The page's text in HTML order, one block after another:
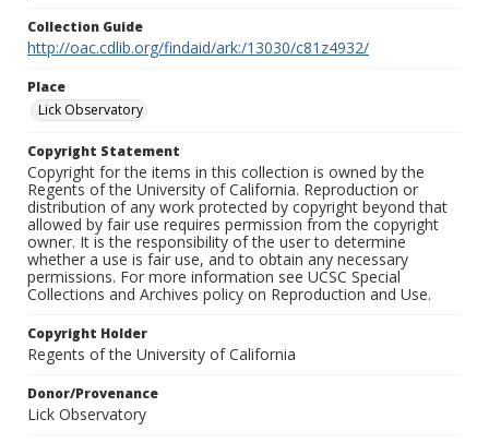
Collection Guide
http://oac.cdlib.org/findaid/ark:/13030/c81z4932/
Place
Lick Observatory
Copyright Statement
Copyright for the items in this collection is owned by the
Regents of the University of California. Reproduction or
distribution of any work protected by copyright beyond that
allowed by fair use requires permission from the copyright
owner. It is the responsibility of the user to determine
whether a use is fair use, and to obtain any necessary
permissions. For more information see UCSC Special
Collections and Archives policy on Reproduction and Use.
Copyright Holder
Regents of the University of California
Donor/Provenance
Lick Observatory